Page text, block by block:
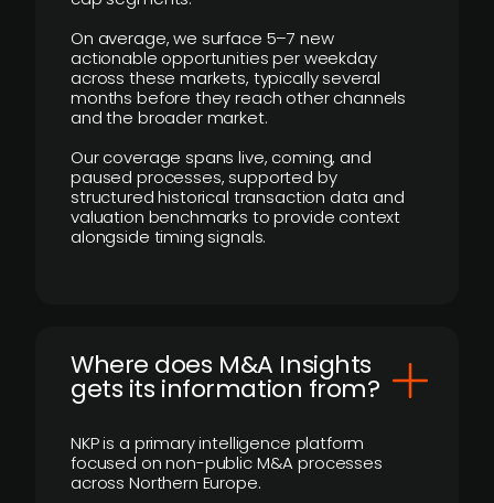
On average, we surface 5–7 new
actionable opportunities per weekday
across these markets, typically several
months before they reach other channels
and the broader market.
Our coverage spans live, coming, and
paused processes, supported by
structured historical transaction data and
valuation benchmarks to provide context
alongside timing signals.
Where does M&A Insights
gets its information from?
NKP is a primary intelligence platform
focused on non-public M&A processes
across Northern Europe.